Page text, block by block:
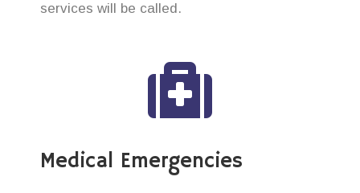
services will be called.
Medical Emergencies